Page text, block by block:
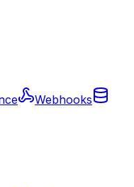
Webhooks